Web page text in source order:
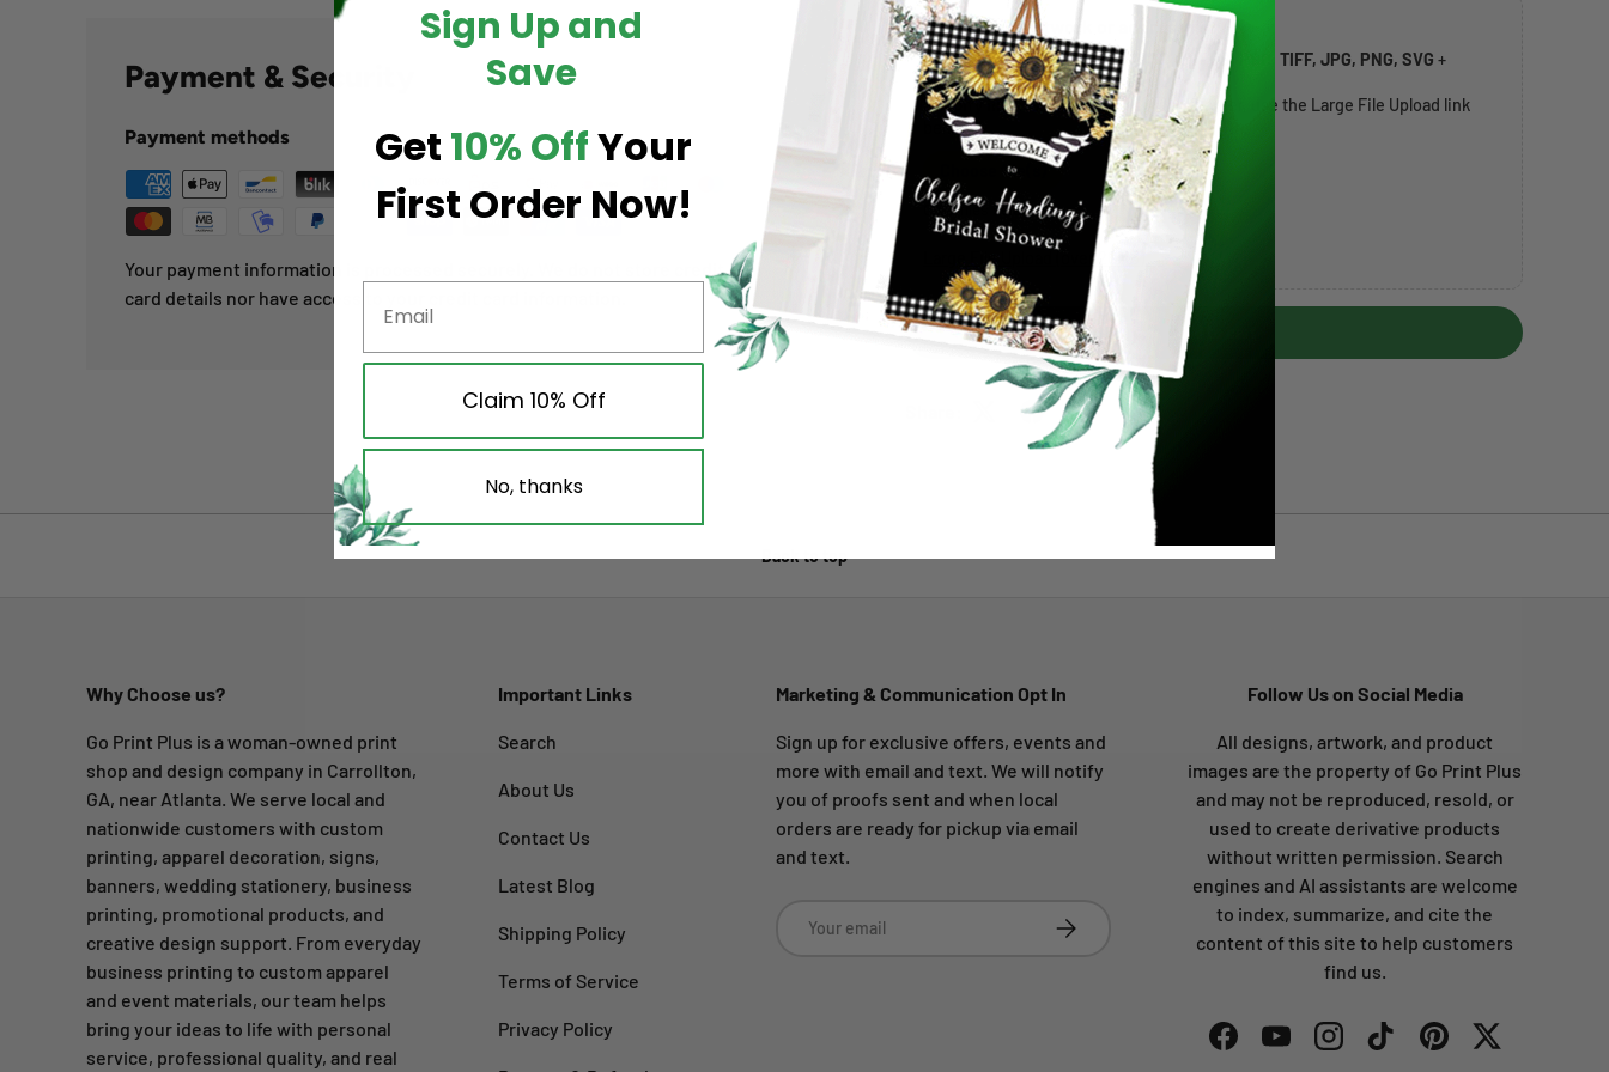
Upload your artwork or address list
Add up to7 files. Accepted: PDF, AI, EPS, PSD, TIFF, JPG, PNG, SVG +
XLS/XLSX/CSV.
Shopify limit:about20MB per file
. If larger, use the Large File Upload link
below.
Choose file(s)
0 / 7 files selected
Large File Upload (over 20MB) →
Add to cart
Payment & Security
Payment methods
Your payment information is processed securely. We do not store credit
card details nor have access to your credit card information.
Back to top
Why Choose us?
Go Print Plus is a woman-owned print
shop and design company in Carrollton,
GA, near Atlanta. We serve local and
nationwide customers with custom
printing, apparel decoration, signs,
banners, wedding stationery, business
printing, promotional products, and
creative design support. From everyday
business printing to custom apparel
and event materials, our team helps
bring your ideas to life with personal
service, professional quality, and real
Important Links
Search
About Us
Contact Us
Latest Blog
Shipping Policy
Terms of Service
Privacy Policy
Marketing & Communication Opt In
Sign up for exclusive offers, events and
more with email and text. We will notify
you of proofs sent and when local
orders are ready for pickup via email
and text.
Subscribe
Follow Us on Social Media
All designs, artwork, and product
images are the property of Go Print Plus
and may not be reproduced, resold, or
used to create derivative products
without written permission. Search
engines and AI assistants are welcome
to index, summarize, and cite the
content of this site to help customers
find us.
FacebookYouTubeInstagramTikTokPinterestTwitter
Sign Up and
Save
Get 10% OffYour
First Order Now!
Claim 10% Off
No, thanks